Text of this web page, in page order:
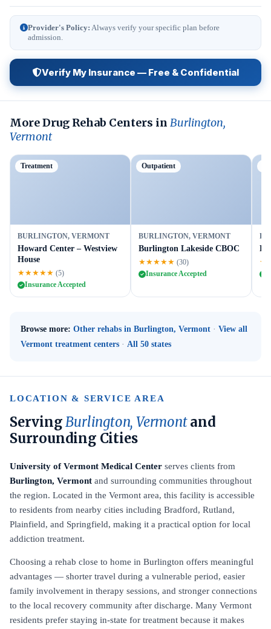
Provider's Policy: Always verify your specific plan before
admission.
Verify My Insurance — Free & Confidential
More Drug Rehab Centers in Burlington,
Vermont
Treatment
BURLINGTON, VERMONT
Howard Center – Westview
House
★★★★★ (5)
Insurance Accepted
Outpatient
BURLINGTON, VERMONT
Burlington Lakeside CBOC
★★★★★ (30)
Insurance Accepted
Browse more: Other rehabs in Burlington, Vermont · View all
Vermont treatment centers · All 50 states
LOCATION & SERVICE AREA
ServingBurlington, Vermontand
Surrounding Cities
University of Vermont Medical Center serves clients from
Burlington, Vermont and surrounding communities throughout
the region. Located in the Vermont area, this facility is accessible
to residents from nearby cities including Bradford, Rutland,
Plainfield, and Springfield, making it a practical option for local
addiction treatment.
Choosing a rehab close to home in Burlington offers meaningful
advantages — shorter travel during a vulnerable period, easier
family involvement in therapy sessions, and stronger connections
to the local recovery community after discharge. Many Vermont
residents prefer staying in-state for treatment because it makes